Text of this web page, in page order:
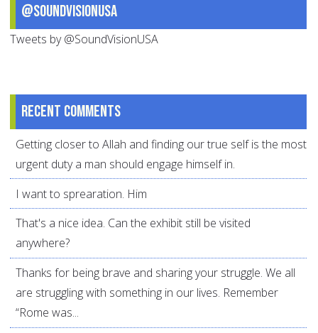
@SoundVisionUSA
Tweets by @SoundVisionUSA
Recent comments
Getting closer to Allah and finding our true self is the most
urgent duty a man should engage himself in.
I want to sprearation. Him
That's a nice idea. Can the exhibit still be visited
anywhere?
Thanks for being brave and sharing your struggle. We all
are struggling with something in our lives. Remember
“Rome was...